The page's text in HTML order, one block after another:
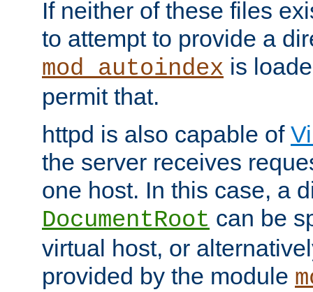
If neither of these files
to attempt to provide a
mod_autoindex is
permit that.
httpd is also capable of
the server receives
one host. In this case, a
DocumentRoot can be
virtual host, or
provided by the module